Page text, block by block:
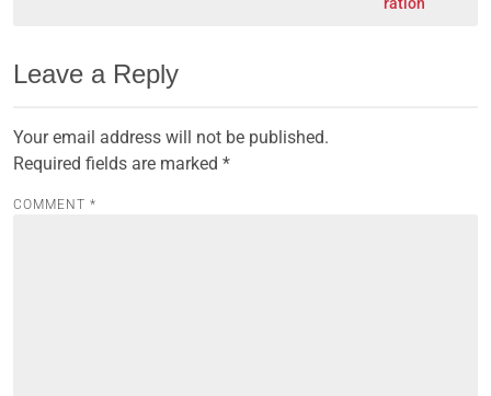
ration
Leave a Reply
Your email address will not be published.
Required fields are marked *
COMMENT *